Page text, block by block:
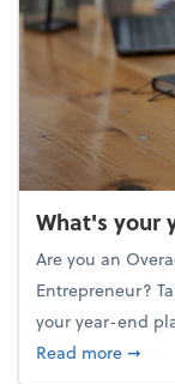
What's your
Are you an
Entrepreneur?
your year-end
Read more➞